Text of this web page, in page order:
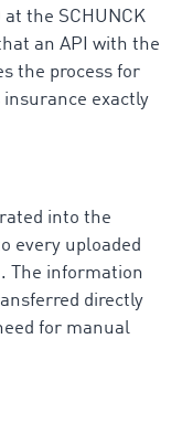
at the SCHUNCK
an API with the
the process for
exactly
into the
every uploaded
The information
directly
for manual